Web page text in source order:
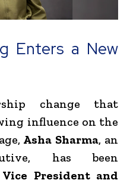
Enters a New
change that
influence on the
Asha Sharma, an
has been
President and